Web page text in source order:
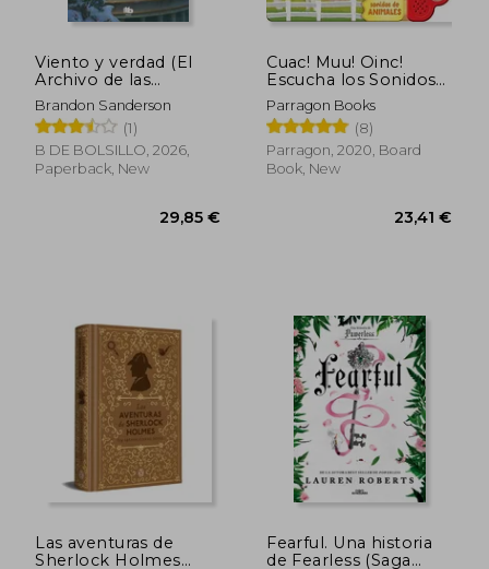
Viento y verdad (El
Archivo de las
Tormentas 5) (in
Spanish)
Brandon Sanderson
(1)
B DE BOLSILLO, 2026,
Paperback, New
Cuac! Muu! Oinc!
Escucha los Sonidos
de la Granja! (10
Sonidos de Animales)
(in Spanish)
Parragon Books
(8)
Parragon, 2020, Board
Book, New
Las aventuras de
Sherlock Holmes
Fearful. Una historia
de Fearless (Saga